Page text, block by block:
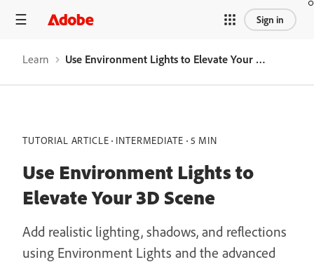
Sign in
Learn Use Environment Lights to Elevate Your 3D Scene
TUTORIAL ARTICLE INTERMEDIATE 5 MIN
Use Environment Lights to
Elevate Your 3D Scene
Add realistic lighting, shadows, and reflections
using Environment Lights and the advanced